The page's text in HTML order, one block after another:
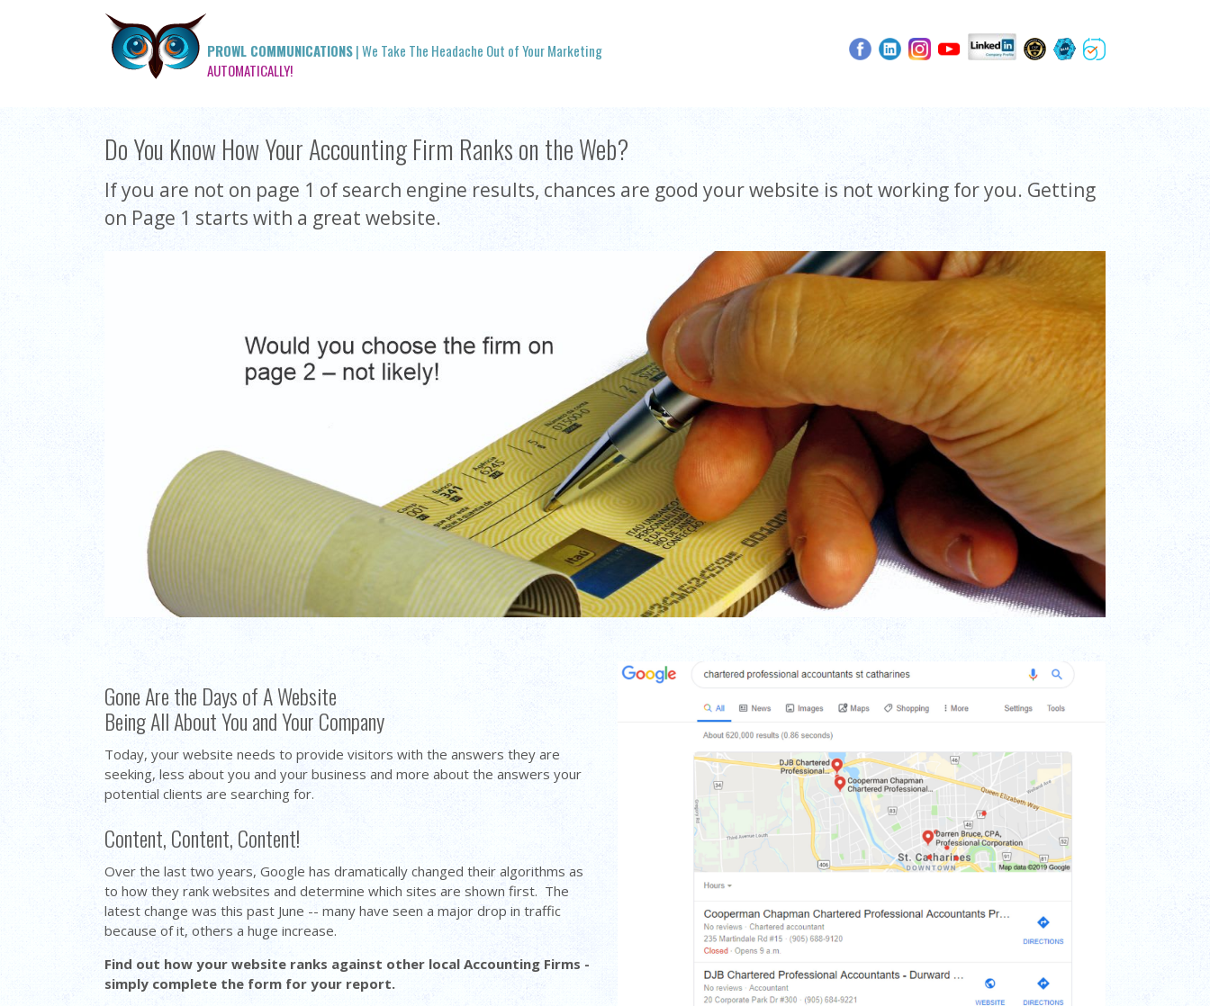
PROWL COMMUNICATIONS| We Take The Headache Out of Your Marketing
AUTOMATICALLY!
Do You Know How Your Accounting Firm Ranks on the Web?
If you are not on page 1 of search engine results, chances are good your website is not working for you. Getting
on Page 1 starts with a great website.
Gone Are the Days of A Website
Being All About You and Your Company
Today, your website needs to provide visitors with the answers they are
seeking, less about you and your business and more about the answers your
potential clients are searching for.
Content, Content, Content!
Over the last two years, Google has dramatically changed their algorithms as
to how they rank websites and determine which sites are shown first. The
latest change was this past June -- many have seen a major drop in traffic
because of it, others a huge increase.
Find out how your website ranks against other local Accounting Firms -
simply complete the form for your report.